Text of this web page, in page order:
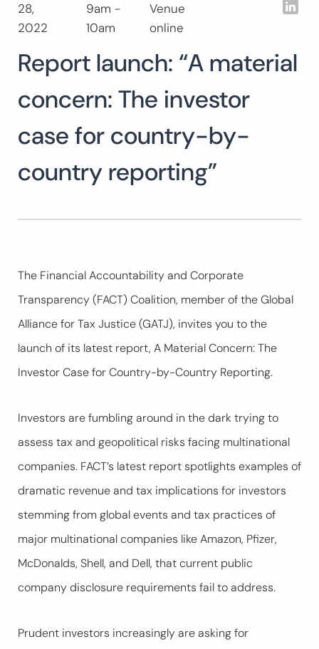
Search
for:
28,
2022
9am -
10am
Venue
online
Report launch: “A material
concern: The investor
case for country-by-
country reporting”
The Financial Accountability and Corporate
Transparency (FACT) Coalition, member of the Global
Alliance for Tax Justice (GATJ), invites you to the
launch of its latest report, A Material Concern: The
Investor Case for Country-by-Country Reporting.
Investors are fumbling around in the dark trying to
assess tax and geopolitical risks facing multinational
companies. FACT’s latest report spotlights examples of
dramatic revenue and tax implications for investors
stemming from global events and tax practices of
major multinational companies like Amazon, Pfizer,
McDonalds, Shell, and Dell, that current public
company disclosure requirements fail to address.
Prudent investors increasingly are asking for